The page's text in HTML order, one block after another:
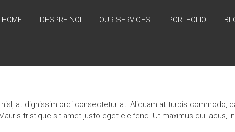
HOME DESPRE NOI OUR SERVICES PORTFOLIO
at dignissim orci consectetur at. Aliquam at turpis commodo,
tristique sit amet justo eget eleifend. Ut maximus dui lacus,